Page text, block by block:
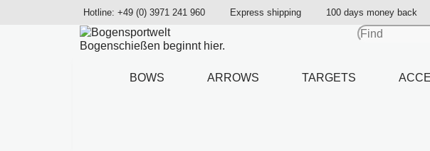
Hotline: +49 (0) 3971 241 960 Express shipping 100 days money back
Bogenschießen beginnt hier.
BOWS ARROWS TARGETS